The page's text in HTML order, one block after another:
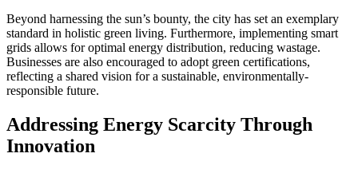
Beyond harnessing the sun’s bounty, the city has set an exemplary
standard in holistic green living. Furthermore, implementing smart
grids allows for optimal energy distribution, reducing wastage.
Businesses are also encouraged to adopt green certifications,
reflecting a shared vision for a sustainable, environmentally-
responsible future.
Addressing Energy Scarcity Through
Innovation